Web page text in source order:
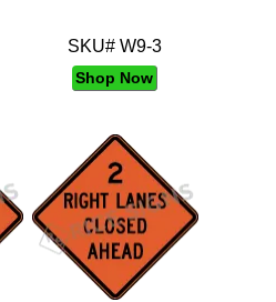
SKU# W9-3
Shop Now